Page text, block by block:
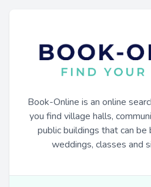
Book-Online is an online
you find village halls,
public buildings that can
weddings, classes and